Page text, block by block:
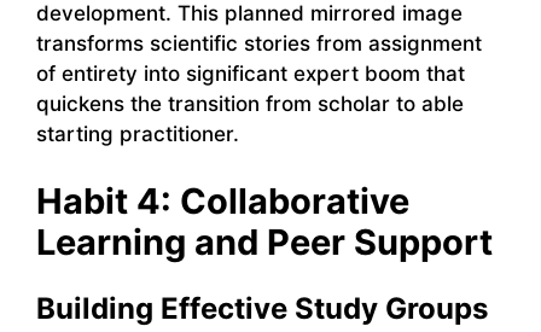
development. This planned mirrored image
transforms scientific stories from assignment
of entirety into significant expert boom that
quickens the transition from scholar to able
starting practitioner.
Habit 4: Collaborative
Learning and Peer Support
Building Effective Study Groups